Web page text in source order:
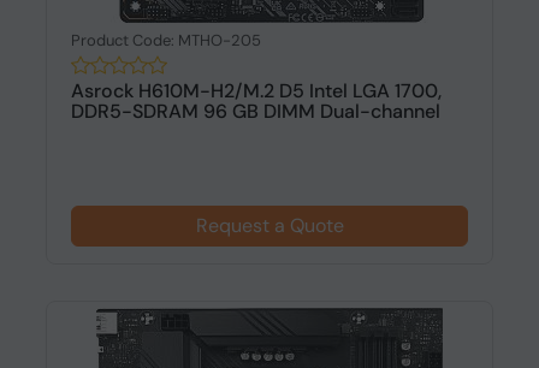
Product Code: MTHO-205
Asrock H610M-H2/M.2 D5 Intel LGA 1700,
DDR5-SDRAM 96 GB DIMM Dual-channel
Request a Quote